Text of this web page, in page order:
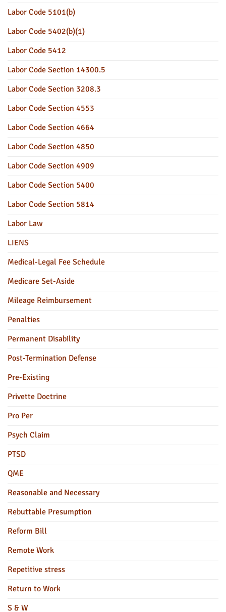
Labor Code 5101(b)
Labor Code 5402(b)(1)
Labor Code 5412
Labor Code Section 14300.5
Labor Code Section 3208.3
Labor Code Section 4553
Labor Code Section 4664
Labor Code Section 4850
Labor Code Section 4909
Labor Code Section 5400
Labor Code Section 5814
Labor Law
LIENS
Medical-Legal Fee Schedule
Medicare Set-Aside
Mileage Reimbursement
Penalties
Permanent Disability
Post-Termination Defense
Pre-Existing
Privette Doctrine
Pro Per
Psych Claim
PTSD
QME
Reasonable and Necessary
Rebuttable Presumption
Reform Bill
Remote Work
Repetitive stress
Return to Work
S & W